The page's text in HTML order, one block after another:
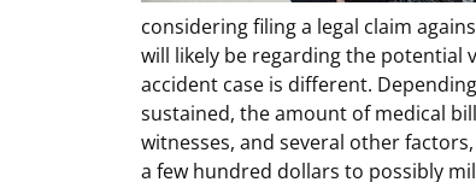
considering filing a legal claim
will likely be regarding the potential
accident case is different.
sustained, the amount of medical
witnesses, and several other
a few hundred dollars to possibly